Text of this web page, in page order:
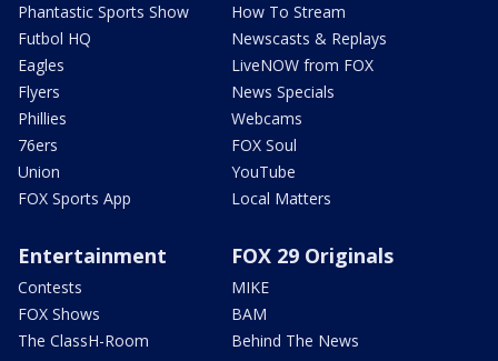
Phantastic Sports Show
Futbol HQ
Eagles
Flyers
Phillies
76ers
Union
FOX Sports App
How To Stream
Newscasts & Replays
LiveNOW from FOX
News Specials
Webcams
FOX Soul
YouTube
Local Matters
Entertainment
Contests
FOX Shows
The ClassH-Room
FOX 29 Originals
MIKE
BAM
Behind The News